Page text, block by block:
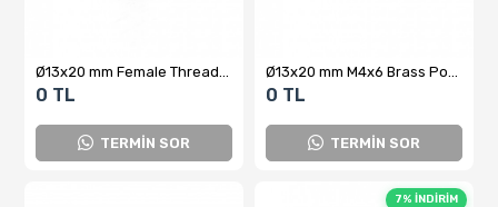
0 TL
TERMİN SOR
0 TL
TERMİN SOR
7% İNDİRİM